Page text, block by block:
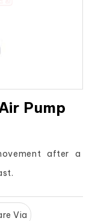
Pump
after a
Via